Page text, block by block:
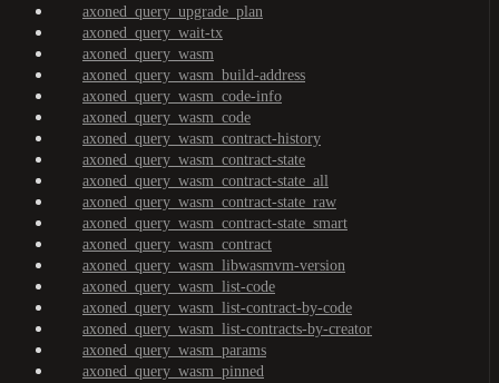
axoned_query_upgrade_plan
axoned_query_wait-tx
axoned_query_wasm
axoned_query_wasm_build-address
axoned_query_wasm_code-info
axoned_query_wasm_code
axoned_query_wasm_contract-history
axoned_query_wasm_contract-state
axoned_query_wasm_contract-state_all
axoned_query_wasm_contract-state_raw
axoned_query_wasm_contract-state_smart
axoned_query_wasm_contract
axoned_query_wasm_libwasmvm-version
axoned_query_wasm_list-code
axoned_query_wasm_list-contract-by-code
axoned_query_wasm_list-contracts-by-creator
axoned_query_wasm_params
axoned_query_wasm_pinned